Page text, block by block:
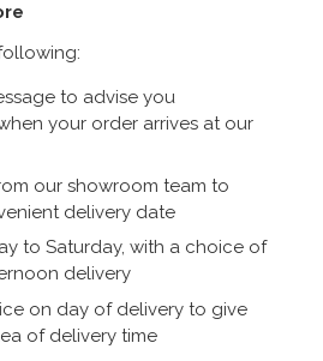
to advise you
your order arrives at our
our showroom team to
delivery date
to Saturday, with a choice of
delivery
on day of delivery to give
of delivery time